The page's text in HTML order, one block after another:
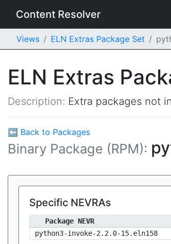
Content Resolver
Views ELN Extras Package Set
ELN Extras
Description: Extra packages not
⬅ Back to Packages
Binary Package (RPM):
Specific NEVRAs
Package NEVR
python3-invoke-2.2.0-15.eln158